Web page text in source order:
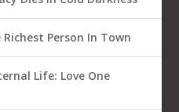
Person In Town
Life: Love One